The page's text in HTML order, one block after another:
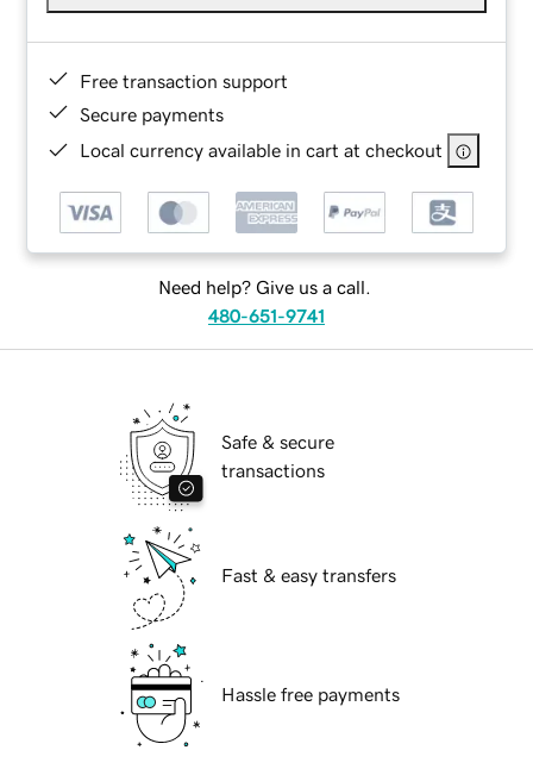
Free transaction support
Secure payments
Local currency available in cart at checkout
Need help? Give us a call.
480-651-9741
Safe & secure
transactions
Fast & easy transfers
Hassle free payments